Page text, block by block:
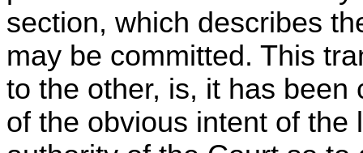
section, which describes
may be committed. This
to the other, is, it has
of the obvious intent of